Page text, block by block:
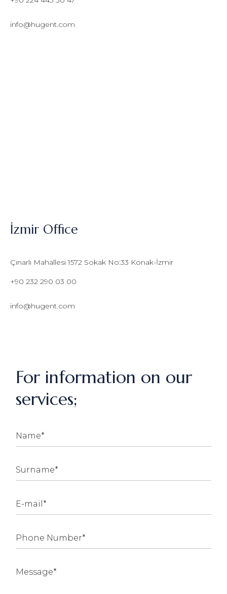
info@hugent.com
İzmir Office
Çınarlı Mahallesi 1572 Sokak No:33 Konak-İzmir
+90 232 290 03 00
info@hugent.com
For information on our
services;